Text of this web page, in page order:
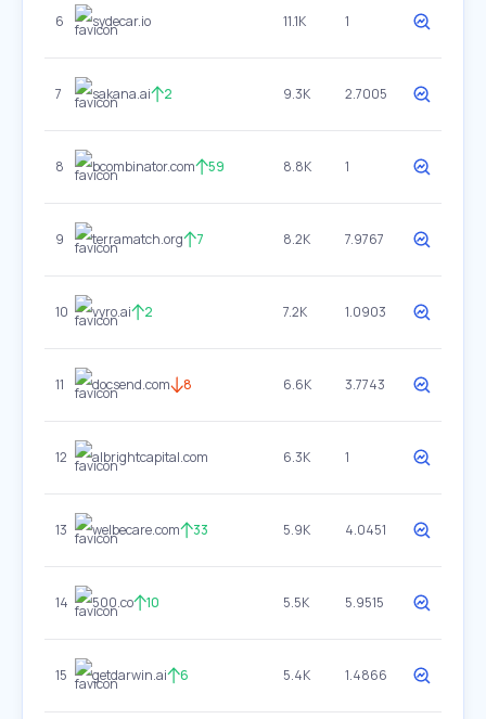
6 sydecar.io 11.1K 1
7 sakana.ai 2 9.3K 2.7005
8 bcombinator.com 59 8.8K 1
9 terramatch.org 7 8.2K 7.9767
10 vyro.ai 2 7.2K 1.0903
11 docsend.com 8 6.6K 3.7743
12 albrightcapital.com 6.3K 1
13 welbecare.com 33 5.9K 4.0451
14 500.co 10 5.5K 5.9515
15 getdarwin.ai 6 5.4K 1.4866